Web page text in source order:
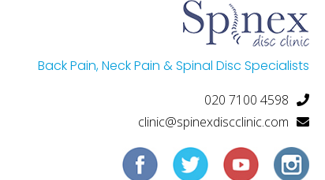
Back Pain, Neck Pain & Spinal Disc Specialists
020 7100 4598
clinic@spinexdiscclinic.com